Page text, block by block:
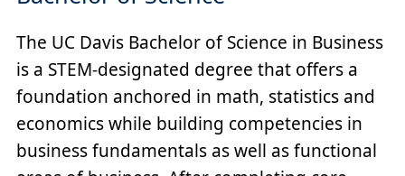
The UC Davis Bachelor of Science in Business
is a STEM-designated degree that offers a
foundation anchored in math, statistics and
economics while building competencies in
business fundamentals as well as functional